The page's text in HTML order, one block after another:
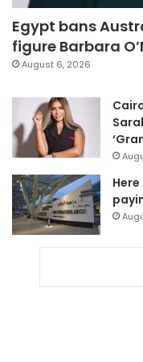
Egypt bans
figure Barbara
August 6, 2026